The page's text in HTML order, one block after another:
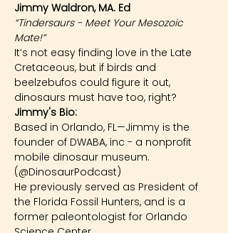
Jimmy Waldron, MA. Ed
“Tindersaurs - Meet Your Mesozoic
Mate!”
It’s not easy finding love in the Late
Cretaceous, but if birds and
beelzebufos could figure it out,
dinosaurs must have too, right?
Jimmy's Bio:
Based in Orlando, FL—Jimmy is the
founder of DWABA, inc - a nonprofit
mobile dinosaur museum.
(@DinosaurPodcast)
He previously served as President of
the Florida Fossil Hunters, and is a
former paleontologist for Orlando